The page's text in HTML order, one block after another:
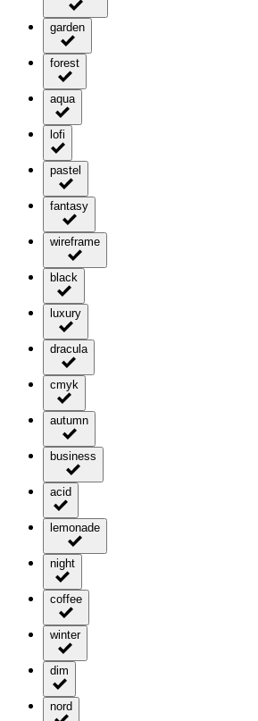
garden
forest
aqua
lofi
pastel
fantasy
wireframe
black
luxury
dracula
cmyk
autumn
business
acid
lemonade
night
coffee
winter
dim
nord